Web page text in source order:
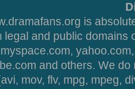
is
legal and public domains
myspace.com,
and others. We
mov, flv, mpg, mpeg,